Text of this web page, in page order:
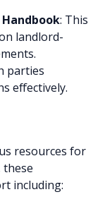
: This
landlord-
parties
effectively.
resources for
these
including: